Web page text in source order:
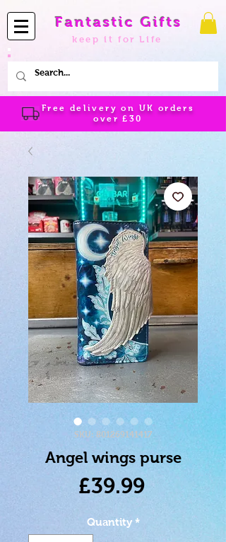
Fantastic Gifts
keep it for Life
Free delivery on UK orders
over£30
SKU: 801269141417
Angel wings purse
£39.99Price
Quantity *